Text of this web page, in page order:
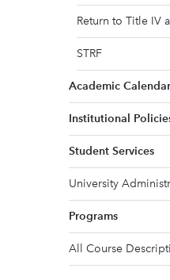
Return to Title IV
STRF
Academic Calendar
Institutional
Student Services
University
Programs
All Course